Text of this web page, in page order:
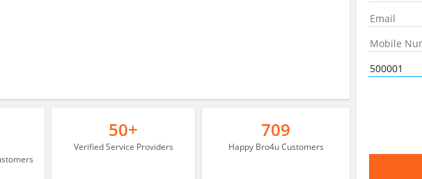
50+
Verified Service Providers
709
Happy Bro4u Customers